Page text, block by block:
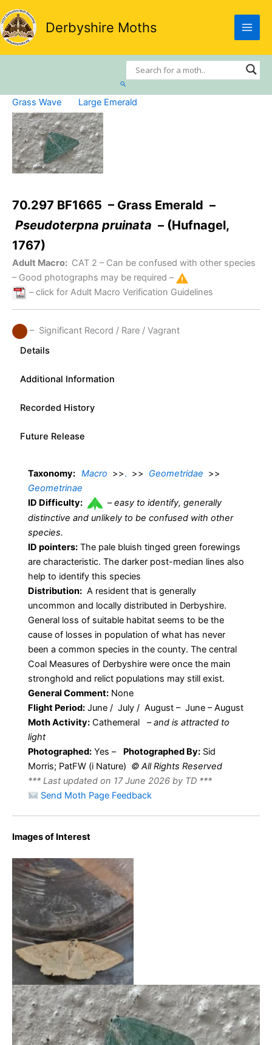
Skip
to
content
Derbyshire Moths
Search
Grass Wave Large Emerald
70.297 BF1665 – Grass Emerald –
Pseudoterpna pruinata – (Hufnagel,
1767)
Adult Macro: CAT 2 – Can be confused with other species
– Good photographs may be required –
– click for Adult Macro Verification Guidelines
– Significant Record / Rare / Vagrant
Details
Additional Information
Recorded History
Future Release
Taxonomy: Macro >>. >> Geometridae >>
Geometrinae
ID Difficulty:
–easy to identify, generally
distinctive and unlikely to be confused with other
species.
ID pointers: The pale bluish tinged green forewings
are characteristic. The darker post-median lines also
help to identify this species
Distribution: A resident that is generally
uncommon and locally distributed in Derbyshire.
General loss of suitable habitat seems to be the
cause of losses in population of what has never
been a common species in the county. The central
Coal Measures of Derbyshire were once the main
stronghold and relict populations may still exist.
General Comment: None
Flight Period: June / July / August – June – August
Moth Activity: Cathemeral –and is attracted to
light
Photographed: Yes – Photographed By: Sid
Morris; PatFW (i Nature) © All Rights Reserved
*** Last updated on 17 June 2026 by TD ***
Send Moth Page Feedback
Images of Interest
Grass Emerald – 15th
August 2023 – Markham
Vale – Sid Morris
Grass Emerald – 19th June 2025 – High Peak – Pat FW